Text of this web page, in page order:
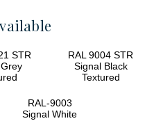
STR
RAL 9004 STR
Signal Black
Textured
RAL-9003
Signal White